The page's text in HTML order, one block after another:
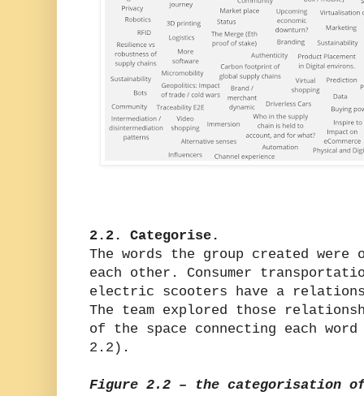
2.2. Categorise.
The words the group created were
each other. Consumer
electric scooters have a
The team explored those
of the space connecting each
2.2).
Figure 2.2 – the categorisation